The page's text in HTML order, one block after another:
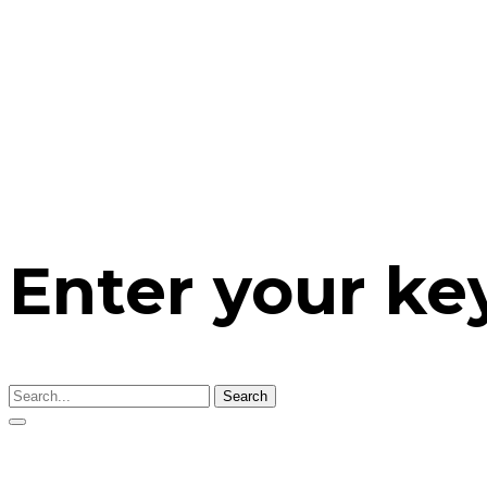
Enter your
Search